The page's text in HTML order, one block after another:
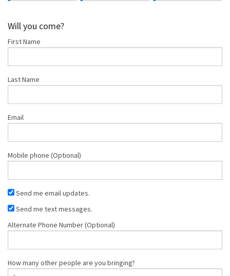
Will you come?
First Name
Last Name
Email
Mobile phone (Optional)
Send me email updates.
Send me text messages.
Alternate Phone Number (Optional)
How many other people are you bringing?